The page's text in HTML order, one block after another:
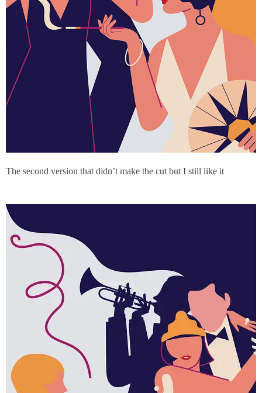
The second version that didn’t make the cut but I still like it